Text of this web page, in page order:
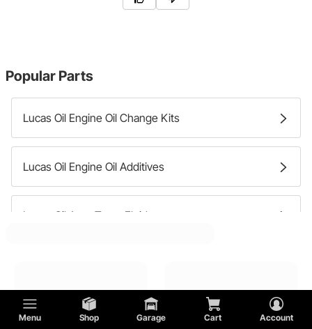
Menu Shop Garage Cart Account
Popular Parts
Lucas Oil Engine Oil Change Kits
Lucas Oil Engine Oil Additives
Lucas Oil Auto Trans Fluids